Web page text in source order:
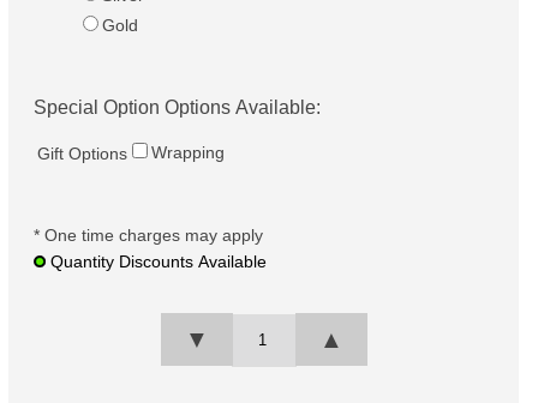
Gold
Special Option Options Available:
Gift Options Wrapping
* One time charges may apply
Quantity Discounts Available
▲
▼